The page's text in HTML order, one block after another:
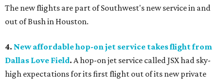
The new flights are part of Southwest's new service in and
out of Bush in Houston.
4. New affordable hop-on jet service takes flight from
Dallas Love Field. A hop-on jet service called JSX had sky-
high expectations for its first flight out of its new private